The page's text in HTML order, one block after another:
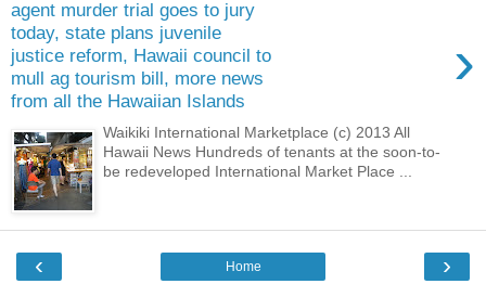
agent murder trial goes to jury
today, state plans juvenile
justice reform, Hawaii council to
mull ag tourism bill, more news
from all the Hawaiian Islands
›
Waikiki International Marketplace (c) 2013 All
Hawaii News Hundreds of tenants at the soon-to-
be redeveloped International Market Place ...
‹ ›
Home